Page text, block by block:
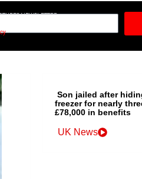
NEWSLETTER
Son jailed after
freezer for nearly
£78,000 in benefits
UK News